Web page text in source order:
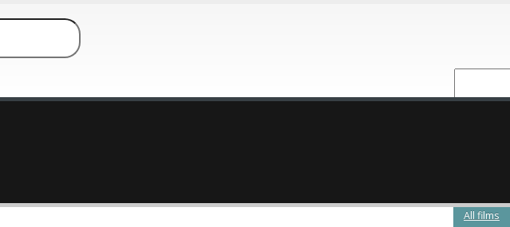
All films